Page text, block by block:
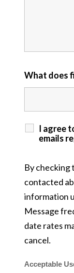
What does
I agree
emails
By checking
contacted
information
Message
date rates
cancel.
Acceptable